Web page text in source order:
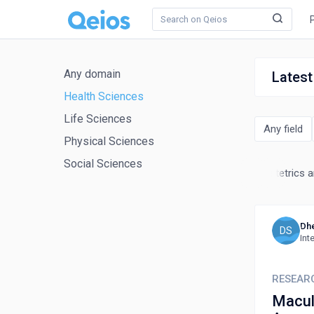
Any domain
Health Sciences
Life Sciences
Physical Sciences
Social Sciences
Any field
Obstetrics
DS